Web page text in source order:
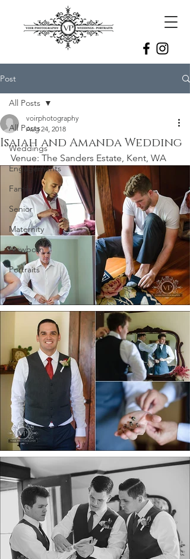
Post
All Posts
Weddings
Engagements
Family
Senior
Maternity
Newborn
Portraits
All Posts
Isaiah and Amanda Wedding
voirphotography
Aug 24, 2018
Venue: The Sanders Estate, Kent, WA